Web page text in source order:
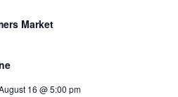
Market
16 @ 5:00 pm